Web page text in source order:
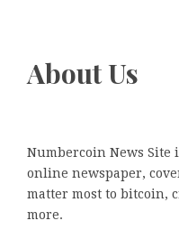
About Us
Numbercoin News Site
online newspaper,
matter most to bitcoin,
more.